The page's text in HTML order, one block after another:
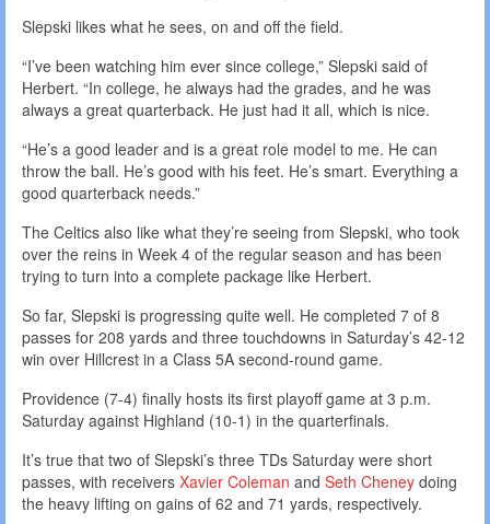
Slepski likes what he sees, on and off the field.
“I’ve been watching him ever since college,” Slepski said of
Herbert. “In college, he always had the grades, and he was
always a great quarterback. He just had it all, which is nice.
“He’s a good leader and is a great role model to me. He can
throw the ball. He’s good with his feet. He’s smart. Everything a
good quarterback needs.”
The Celtics also like what they’re seeing from Slepski, who took
over the reins in Week 4 of the regular season and has been
trying to turn into a complete package like Herbert.
So far, Slepski is progressing quite well. He completed 7 of 8
passes for 208 yards and three touchdowns in Saturday’s 42-12
win over Hillcrest in a Class 5A second-round game.
Providence (7-4) finally hosts its first playoff game at 3 p.m.
Saturday against Highland (10-1) in the quarterfinals.
It’s true that two of Slepski’s three TDs Saturday were short
passes, with receivers Xavier Coleman and Seth Cheney doing
the heavy lifting on gains of 62 and 71 yards, respectively.